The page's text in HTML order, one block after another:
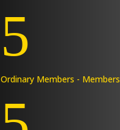
5
Ordinary Members - Members